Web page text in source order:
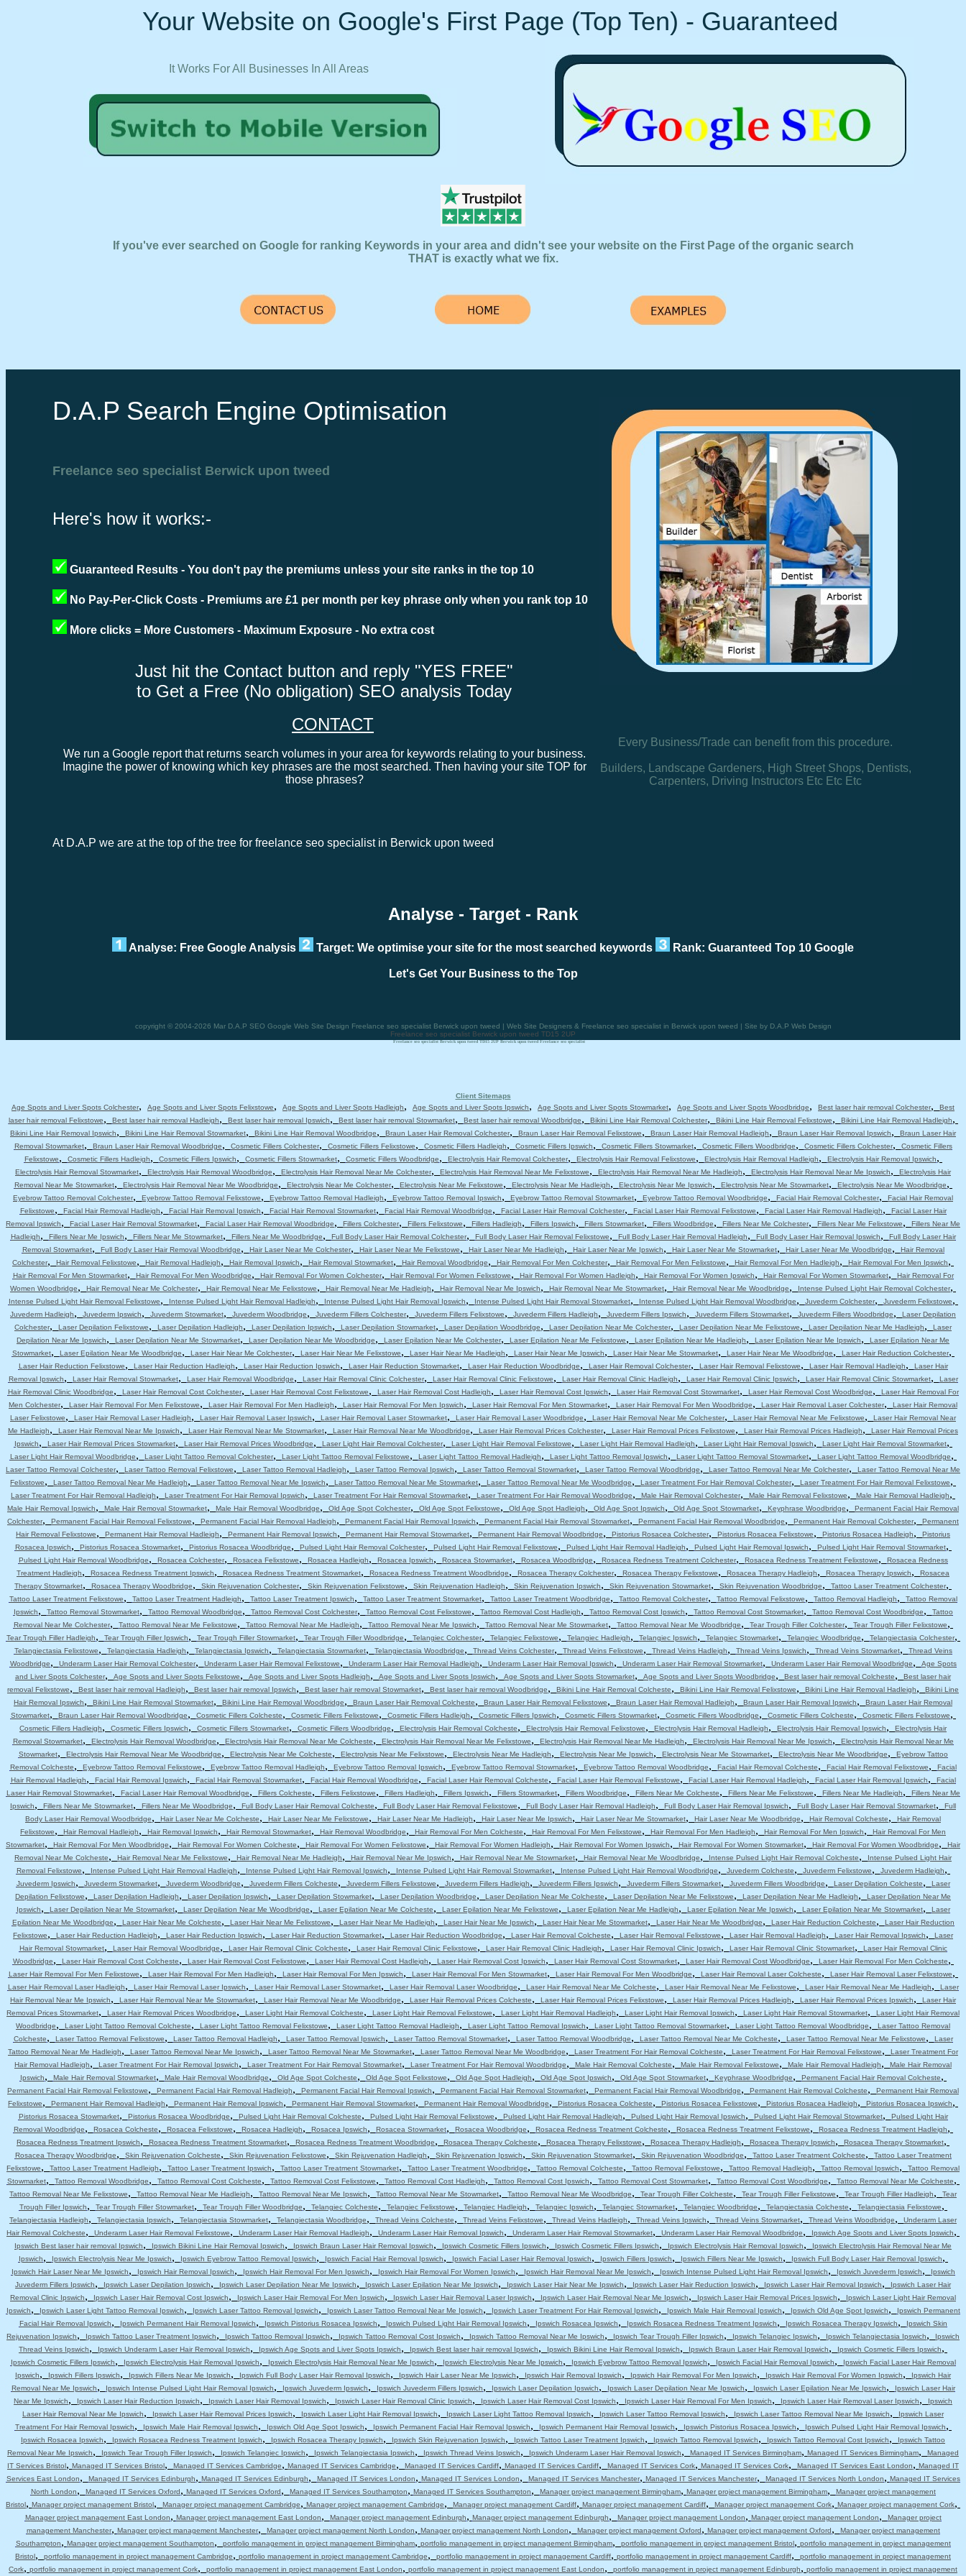
Freelance seo specialist Berwick upon tweed TD15 2UP Berwick upon tweed Freelance seo specialist
Your Website on Google's First Page (Top Ten) - Guaranteed
It Works For All Businesses In All Areas
If you've ever searched on Google for ranking Keywords in your area and didn't see your website on the First Page of the organic search
THAT is exactly what we fix.
D.A.P Search Engine Optimisation
Freelance seo specialist Berwick upon tweed
Here's how it works:-
Guaranteed Results - You don't pay the premiums unless your site ranks in the top 10
No Pay-Per-Click Costs - Premiums are £1 per month per key phrase only when you rank top 10
More clicks = More Customers - Maximum Exposure - No extra cost
Just hit the Contact button and reply "YES FREE"
to Get a Free (No obligation) SEO analysis Today
CONTACT
We run a Google report that returns search volumes in your area for keywords relating to your business.
Imagine the power of knowing which key phrases are the most searched. Then having your site TOP for
those phrases?
At D.A.P we are at the top of the tree for freelance seo specialist in Berwick upon tweed
Every Business/Trade can benefit from this procedure.
Builders, Landscape Gardeners, High Street Shops, Dentists,
Carpenters, Driving Instructors Etc Etc Etc
Analyse - Target - Rank
Analyse: Free Google Analysis Target: We optimise your site for the most searched keywords Rank: Guaranteed Top 10 Google
Let's Get Your Business to the Top
copyright © 2004-2026 Mar D.A.P SEO Google Web Site Design Freelance seo specialist Berwick upon tweed | Web Site Designers & Freelance seo specialist in Berwick upon tweed | Site by D.A.P Web Design
Freelance seo specialist Berwick upon tweed TD15 2UP
Client Sitemaps
Age Spots and Liver Spots Colchester, Age Spots and Liver Spots Felixstowe, Age Spots and Liver Spots Hadleigh, Age Spots and Liver Spots Ipswich, Age Spots and Liver Spots Stowmarket, Age Spots and Liver Spots Woodbridge, Best laser hair removal Colchester,
Best
laser hair removal Felixstowe, Best laser hair removal Hadleigh, Best laser hair removal Ipswich, Best laser hair removal Stowmarket, Best laser hair removal Woodbridge, Bikini Line Hair Removal Colchester, Bikini Line Hair Removal Felixstowe, Bikini Line Hair Removal Hadleigh,
Bikini Line Hair Removal Ipswich, Bikini Line Hair Removal Stowmarket, Bikini Line Hair Removal Woodbridge, Braun Laser Hair Removal Colchester, Braun Laser Hair Removal Felixstowe, Braun Laser Hair Removal Hadleigh, Braun Laser Hair Removal Ipswich,
Braun Laser Hair
Removal Stowmarket, Braun Laser Hair Removal Woodbridge, Cosmetic Fillers Colchester, Cosmetic Fillers Felixstowe, Cosmetic Fillers Hadleigh, Cosmetic Fillers Ipswich, Cosmetic Fillers Stowmarket, Cosmetic Fillers Woodbridge, Cosmetic Fillers Colchester,
Cosmetic Fillers
Felixstowe, Cosmetic Fillers Hadleigh, Cosmetic Fillers Ipswich, Cosmetic Fillers Stowmarket, Cosmetic Fillers Woodbridge, Electrolysis Hair Removal Colchester, Electrolysis Hair Removal Felixstowe, Electrolysis Hair Removal Hadleigh, Electrolysis Hair Removal Ipswich,
Electrolysis Hair Removal Stowmarket, Electrolysis Hair Removal Woodbridge, Electrolysis Hair Removal Near Me Colchester, Electrolysis Hair Removal Near Me Felixstowe, Electrolysis Hair Removal Near Me Hadleigh, Electrolysis Hair Removal Near Me Ipswich,
Electrolysis Hair
Removal Near Me Stowmarket, Electrolysis Hair Removal Near Me Woodbridge, Electrolysis Near Me Colchester, Electrolysis Near Me Felixstowe, Electrolysis Near Me Hadleigh, Electrolysis Near Me Ipswich, Electrolysis Near Me Stowmarket, Electrolysis Near Me Woodbridge,
Eyebrow Tattoo Removal Colchester, Eyebrow Tattoo Removal Felixstowe, Eyebrow Tattoo Removal Hadleigh, Eyebrow Tattoo Removal Ipswich, Eyebrow Tattoo Removal Stowmarket, Eyebrow Tattoo Removal Woodbridge, Facial Hair Removal Colchester,
Facial Hair Removal
Felixstowe, Facial Hair Removal Hadleigh, Facial Hair Removal Ipswich, Facial Hair Removal Stowmarket, Facial Hair Removal Woodbridge, Facial Laser Hair Removal Colchester, Facial Laser Hair Removal Felixstowe, Facial Laser Hair Removal Hadleigh,
Facial Laser Hair
Removal Ipswich, Facial Laser Hair Removal Stowmarket, Facial Laser Hair Removal Woodbridge, Fillers Colchester, Fillers Felixstowe, Fillers Hadleigh, Fillers Ipswich, Fillers Stowmarket, Fillers Woodbridge, Fillers Near Me Colchester, Fillers Near Me Felixstowe,
Fillers Near Me
Hadleigh, Fillers Near Me Ipswich, Fillers Near Me Stowmarket, Fillers Near Me Woodbridge, Full Body Laser Hair Removal Colchester, Full Body Laser Hair Removal Felixstowe, Full Body Laser Hair Removal Hadleigh, Full Body Laser Hair Removal Ipswich,
Full Body Laser Hair
Removal Stowmarket, Full Body Laser Hair Removal Woodbridge, Hair Laser Near Me Colchester, Hair Laser Near Me Felixstowe, Hair Laser Near Me Hadleigh, Hair Laser Near Me Ipswich, Hair Laser Near Me Stowmarket, Hair Laser Near Me Woodbridge,
Hair Removal
Colchester, Hair Removal Felixstowe, Hair Removal Hadleigh, Hair Removal Ipswich, Hair Removal Stowmarket, Hair Removal Woodbridge, Hair Removal For Men Colchester, Hair Removal For Men Felixstowe, Hair Removal For Men Hadleigh, Hair Removal For Men Ipswich,
Hair Removal For Men Stowmarket, Hair Removal For Men Woodbridge, Hair Removal For Women Colchester, Hair Removal For Women Felixstowe, Hair Removal For Women Hadleigh, Hair Removal For Women Ipswich, Hair Removal For Women Stowmarket,
Hair Removal For
Women Woodbridge, Hair Removal Near Me Colchester, Hair Removal Near Me Felixstowe, Hair Removal Near Me Hadleigh, Hair Removal Near Me Ipswich, Hair Removal Near Me Stowmarket, Hair Removal Near Me Woodbridge, Intense Pulsed Light Hair Removal Colchester,
Intense Pulsed Light Hair Removal Felixstowe, Intense Pulsed Light Hair Removal Hadleigh, Intense Pulsed Light Hair Removal Ipswich, Intense Pulsed Light Hair Removal Stowmarket, Intense Pulsed Light Hair Removal Woodbridge, Juvederm Colchester, Juvederm Felixstowe,
Juvederm Hadleigh, Juvederm Ipswich, Juvederm Stowmarket, Juvederm Woodbridge, Juvederm Fillers Colchester, Juvederm Fillers Felixstowe, Juvederm Fillers Hadleigh, Juvederm Fillers Ipswich, Juvederm Fillers Stowmarket, Juvederm Fillers Woodbridge,
Laser Depilation
Colchester, Laser Depilation Felixstowe, Laser Depilation Hadleigh, Laser Depilation Ipswich, Laser Depilation Stowmarket, Laser Depilation Woodbridge, Laser Depilation Near Me Colchester, Laser Depilation Near Me Felixstowe, Laser Depilation Near Me Hadleigh,
Laser
Depilation Near Me Ipswich, Laser Depilation Near Me Stowmarket, Laser Depilation Near Me Woodbridge, Laser Epilation Near Me Colchester, Laser Epilation Near Me Felixstowe, Laser Epilation Near Me Hadleigh, Laser Epilation Near Me Ipswich,
Laser Epilation Near Me
Stowmarket, Laser Epilation Near Me Woodbridge, Laser Hair Near Me Colchester, Laser Hair Near Me Felixstowe, Laser Hair Near Me Hadleigh, Laser Hair Near Me Ipswich, Laser Hair Near Me Stowmarket, Laser Hair Near Me Woodbridge, Laser Hair Reduction Colchester,
Laser Hair Reduction Felixstowe, Laser Hair Reduction Hadleigh, Laser Hair Reduction Ipswich, Laser Hair Reduction Stowmarket, Laser Hair Reduction Woodbridge, Laser Hair Removal Colchester, Laser Hair Removal Felixstowe, Laser Hair Removal Hadleigh,
Laser Hair
Removal Ipswich, Laser Hair Removal Stowmarket, Laser Hair Removal Woodbridge, Laser Hair Removal Clinic Colchester, Laser Hair Removal Clinic Felixstowe, Laser Hair Removal Clinic Hadleigh, Laser Hair Removal Clinic Ipswich, Laser Hair Removal Clinic Stowmarket,
Laser
Hair Removal Clinic Woodbridge, Laser Hair Removal Cost Colchester, Laser Hair Removal Cost Felixstowe, Laser Hair Removal Cost Hadleigh, Laser Hair Removal Cost Ipswich, Laser Hair Removal Cost Stowmarket, Laser Hair Removal Cost Woodbridge,
Laser Hair Removal For
Men Colchester, Laser Hair Removal For Men Felixstowe, Laser Hair Removal For Men Hadleigh, Laser Hair Removal For Men Ipswich, Laser Hair Removal For Men Stowmarket, Laser Hair Removal For Men Woodbridge, Laser Hair Removal Laser Colchester,
Laser Hair Removal
Laser Felixstowe, Laser Hair Removal Laser Hadleigh, Laser Hair Removal Laser Ipswich, Laser Hair Removal Laser Stowmarket, Laser Hair Removal Laser Woodbridge, Laser Hair Removal Near Me Colchester, Laser Hair Removal Near Me Felixstowe,
Laser Hair Removal Near
Me Hadleigh, Laser Hair Removal Near Me Ipswich, Laser Hair Removal Near Me Stowmarket, Laser Hair Removal Near Me Woodbridge, Laser Hair Removal Prices Colchester, Laser Hair Removal Prices Felixstowe, Laser Hair Removal Prices Hadleigh,
Laser Hair Removal Prices
Ipswich, Laser Hair Removal Prices Stowmarket, Laser Hair Removal Prices Woodbridge, Laser Light Hair Removal Colchester, Laser Light Hair Removal Felixstowe, Laser Light Hair Removal Hadleigh, Laser Light Hair Removal Ipswich, Laser Light Hair Removal Stowmarket,
Laser Light Hair Removal Woodbridge, Laser Light Tattoo Removal Colchester, Laser Light Tattoo Removal Felixstowe, Laser Light Tattoo Removal Hadleigh, Laser Light Tattoo Removal Ipswich, Laser Light Tattoo Removal Stowmarket, Laser Light Tattoo Removal Woodbridge,
Laser Tattoo Removal Colchester, Laser Tattoo Removal Felixstowe, Laser Tattoo Removal Hadleigh, Laser Tattoo Removal Ipswich, Laser Tattoo Removal Stowmarket, Laser Tattoo Removal Woodbridge, Laser Tattoo Removal Near Me Colchester,
Laser Tattoo Removal Near Me
Felixstowe, Laser Tattoo Removal Near Me Hadleigh, Laser Tattoo Removal Near Me Ipswich, Laser Tattoo Removal Near Me Stowmarket, Laser Tattoo Removal Near Me Woodbridge, Laser Treatment For Hair Removal Colchester, Laser Treatment For Hair Removal Felixstowe,
Laser Treatment For Hair Removal Hadleigh, Laser Treatment For Hair Removal Ipswich, Laser Treatment For Hair Removal Stowmarket, Laser Treatment For Hair Removal Woodbridge, Male Hair Removal Colchester, Male Hair Removal Felixstowe, Male Hair Removal Hadleigh,
Male Hair Removal Ipswich, Male Hair Removal Stowmarket, Male Hair Removal Woodbridge, Old Age Spot Colchester, Old Age Spot Felixstowe, Old Age Spot Hadleigh, Old Age Spot Ipswich, Old Age Spot Stowmarket, Keyphrase Woodbridge,
Permanent Facial Hair Removal
Colchester, Permanent Facial Hair Removal Felixstowe, Permanent Facial Hair Removal Hadleigh, Permanent Facial Hair Removal Ipswich, Permanent Facial Hair Removal Stowmarket, Permanent Facial Hair Removal Woodbridge, Permanent Hair Removal Colchester,
Permanent
Hair Removal Felixstowe, Permanent Hair Removal Hadleigh, Permanent Hair Removal Ipswich, Permanent Hair Removal Stowmarket, Permanent Hair Removal Woodbridge, Pistorius Rosacea Colchester, Pistorius Rosacea Felixstowe, Pistorius Rosacea Hadleigh,
Pistorius
Rosacea Ipswich, Pistorius Rosacea Stowmarket, Pistorius Rosacea Woodbridge, Pulsed Light Hair Removal Colchester, Pulsed Light Hair Removal Felixstowe, Pulsed Light Hair Removal Hadleigh, Pulsed Light Hair Removal Ipswich, Pulsed Light Hair Removal Stowmarket,
Pulsed Light Hair Removal Woodbridge, Rosacea Colchester, Rosacea Felixstowe, Rosacea Hadleigh, Rosacea Ipswich, Rosacea Stowmarket, Rosacea Woodbridge, Rosacea Redness Treatment Colchester, Rosacea Redness Treatment Felixstowe,
Rosacea Redness
Treatment Hadleigh, Rosacea Redness Treatment Ipswich, Rosacea Redness Treatment Stowmarket, Rosacea Redness Treatment Woodbridge, Rosacea Therapy Colchester, Rosacea Therapy Felixstowe, Rosacea Therapy Hadleigh, Rosacea Therapy Ipswich,
Rosacea
Therapy Stowmarket, Rosacea Therapy Woodbridge, Skin Rejuvenation Colchester, Skin Rejuvenation Felixstowe, Skin Rejuvenation Hadleigh, Skin Rejuvenation Ipswich, Skin Rejuvenation Stowmarket, Skin Rejuvenation Woodbridge, Tattoo Laser Treatment Colchester,
Tattoo Laser Treatment Felixstowe, Tattoo Laser Treatment Hadleigh, Tattoo Laser Treatment Ipswich, Tattoo Laser Treatment Stowmarket, Tattoo Laser Treatment Woodbridge, Tattoo Removal Colchester, Tattoo Removal Felixstowe, Tattoo Removal Hadleigh,
Tattoo Removal
Ipswich, Tattoo Removal Stowmarket, Tattoo Removal Woodbridge, Tattoo Removal Cost Colchester, Tattoo Removal Cost Felixstowe, Tattoo Removal Cost Hadleigh, Tattoo Removal Cost Ipswich, Tattoo Removal Cost Stowmarket, Tattoo Removal Cost Woodbridge,
Tattoo
Removal Near Me Colchester, Tattoo Removal Near Me Felixstowe, Tattoo Removal Near Me Hadleigh, Tattoo Removal Near Me Ipswich, Tattoo Removal Near Me Stowmarket, Tattoo Removal Near Me Woodbridge, Tear Trough Filler Colchester, Tear Trough Filler Felixstowe,
Tear Trough Filler Hadleigh, Tear Trough Filler Ipswich, Tear Trough Filler Stowmarket, Tear Trough Filler Woodbridge, Telangiec Colchester, Telangiec Felixstowe, Telangiec Hadleigh, Telangiec Ipswich, Telangiec Stowmarket, Telangiec Woodbridge, Telangiectasia Colchester,
Telangiectasia Felixstowe, Telangiectasia Hadleigh, Telangiectasia Ipswich, Telangiectasia Stowmarket, Telangiectasia Woodbridge, Thread Veins Colchester, Thread Veins Felixstowe, Thread Veins Hadleigh, Thread Veins Ipswich, Thread Veins Stowmarket,
Thread Veins
Woodbridge, Underarm Laser Hair Removal Colchester, Underarm Laser Hair Removal Felixstowe, Underarm Laser Hair Removal Hadleigh, Underarm Laser Hair Removal Ipswich, Underarm Laser Hair Removal Stowmarket, Underarm Laser Hair Removal Woodbridge,
Age Spots
and Liver Spots Colchester, Age Spots and Liver Spots Felixstowe, Age Spots and Liver Spots Hadleigh, Age Spots and Liver Spots Ipswich, Age Spots and Liver Spots Stowmarket, Age Spots and Liver Spots Woodbridge, Best laser hair removal Colcheste,
Best laser hair
removal Felixstowe, Best laser hair removal Hadleigh, Best laser hair removal Ipswich, Best laser hair removal Stowmarket, Best laser hair removal Woodbridge, Bikini Line Hair Removal Colcheste, Bikini Line Hair Removal Felixstowe, Bikini Line Hair Removal Hadleigh,
Bikini Line
Hair Removal Ipswich, Bikini Line Hair Removal Stowmarket, Bikini Line Hair Removal Woodbridge, Braun Laser Hair Removal Colcheste, Braun Laser Hair Removal Felixstowe, Braun Laser Hair Removal Hadleigh, Braun Laser Hair Removal Ipswich,
Braun Laser Hair Removal
Stowmarket, Braun Laser Hair Removal Woodbridge, Cosmetic Fillers Colcheste, Cosmetic Fillers Felixstowe, Cosmetic Fillers Hadleigh, Cosmetic Fillers Ipswich, Cosmetic Fillers Stowmarket, Cosmetic Fillers Woodbridge, Cosmetic Fillers Colcheste, Cosmetic Fillers Felixstowe,
Cosmetic Fillers Hadleigh, Cosmetic Fillers Ipswich, Cosmetic Fillers Stowmarket, Cosmetic Fillers Woodbridge, Electrolysis Hair Removal Colcheste, Electrolysis Hair Removal Felixstowe, Electrolysis Hair Removal Hadleigh, Electrolysis Hair Removal Ipswich,
Electrolysis Hair
Removal Stowmarket, Electrolysis Hair Removal Woodbridge, Electrolysis Hair Removal Near Me Colcheste, Electrolysis Hair Removal Near Me Felixstowe, Electrolysis Hair Removal Near Me Hadleigh, Electrolysis Hair Removal Near Me Ipswich,
Electrolysis Hair Removal Near Me
Stowmarket, Electrolysis Hair Removal Near Me Woodbridge, Electrolysis Near Me Colcheste, Electrolysis Near Me Felixstowe, Electrolysis Near Me Hadleigh, Electrolysis Near Me Ipswich, Electrolysis Near Me Stowmarket, Electrolysis Near Me Woodbridge,
Eyebrow Tattoo
Removal Colcheste, Eyebrow Tattoo Removal Felixstowe, Eyebrow Tattoo Removal Hadleigh, Eyebrow Tattoo Removal Ipswich, Eyebrow Tattoo Removal Stowmarket, Eyebrow Tattoo Removal Woodbridge, Facial Hair Removal Colcheste, Facial Hair Removal Felixstowe,
Facial
Hair Removal Hadleigh, Facial Hair Removal Ipswich, Facial Hair Removal Stowmarket, Facial Hair Removal Woodbridge, Facial Laser Hair Removal Colcheste, Facial Laser Hair Removal Felixstowe, Facial Laser Hair Removal Hadleigh, Facial Laser Hair Removal Ipswich,
Facial
Laser Hair Removal Stowmarket, Facial Laser Hair Removal Woodbridge, Fillers Colcheste, Fillers Felixstowe, Fillers Hadleigh, Fillers Ipswich, Fillers Stowmarket, Fillers Woodbridge, Fillers Near Me Colcheste, Fillers Near Me Felixstowe, Fillers Near Me Hadleigh,
Fillers Near Me
Ipswich, Fillers Near Me Stowmarket, Fillers Near Me Woodbridge, Full Body Laser Hair Removal Colcheste, Full Body Laser Hair Removal Felixstowe, Full Body Laser Hair Removal Hadleigh, Full Body Laser Hair Removal Ipswich, Full Body Laser Hair Removal Stowmarket,
Full
Body Laser Hair Removal Woodbridge, Hair Laser Near Me Colcheste, Hair Laser Near Me Felixstowe, Hair Laser Near Me Hadleigh, Hair Laser Near Me Ipswich, Hair Laser Near Me Stowmarket, Hair Laser Near Me Woodbridge, Hair Removal Colcheste,
Hair Removal
Felixstowe, Hair Removal Hadleigh, Hair Removal Ipswich, Hair Removal Stowmarket, Hair Removal Woodbridge, Hair Removal For Men Colcheste, Hair Removal For Men Felixstowe, Hair Removal For Men Hadleigh, Hair Removal For Men Ipswich,
Hair Removal For Men
Stowmarket, Hair Removal For Men Woodbridge, Hair Removal For Women Colcheste, Hair Removal For Women Felixstowe, Hair Removal For Women Hadleigh, Hair Removal For Women Ipswich, Hair Removal For Women Stowmarket, Hair Removal For Women Woodbridge,
Hair
Removal Near Me Colcheste, Hair Removal Near Me Felixstowe, Hair Removal Near Me Hadleigh, Hair Removal Near Me Ipswich, Hair Removal Near Me Stowmarket, Hair Removal Near Me Woodbridge, Intense Pulsed Light Hair Removal Colcheste,
Intense Pulsed Light Hair
Removal Felixstowe, Intense Pulsed Light Hair Removal Hadleigh, Intense Pulsed Light Hair Removal Ipswich, Intense Pulsed Light Hair Removal Stowmarket, Intense Pulsed Light Hair Removal Woodbridge, Juvederm Colcheste, Juvederm Felixstowe, Juvederm Hadleigh,
Juvederm Ipswich, Juvederm Stowmarket, Juvederm Woodbridge, Juvederm Fillers Colcheste, Juvederm Fillers Felixstowe, Juvederm Fillers Hadleigh, Juvederm Fillers Ipswich, Juvederm Fillers Stowmarket, Juvederm Fillers Woodbridge, Laser Depilation Colcheste,
Laser
Depilation Felixstowe, Laser Depilation Hadleigh, Laser Depilation Ipswich, Laser Depilation Stowmarket, Laser Depilation Woodbridge, Laser Depilation Near Me Colcheste, Laser Depilation Near Me Felixstowe, Laser Depilation Near Me Hadleigh,
Laser Depilation Near Me
Ipswich, Laser Depilation Near Me Stowmarket, Laser Depilation Near Me Woodbridge, Laser Epilation Near Me Colcheste, Laser Epilation Near Me Felixstowe, Laser Epilation Near Me Hadleigh, Laser Epilation Near Me Ipswich, Laser Epilation Near Me Stowmarket,
Laser
Epilation Near Me Woodbridge, Laser Hair Near Me Colcheste, Laser Hair Near Me Felixstowe, Laser Hair Near Me Hadleigh, Laser Hair Near Me Ipswich, Laser Hair Near Me Stowmarket, Laser Hair Near Me Woodbridge, Laser Hair Reduction Colcheste,
Laser Hair Reduction
Felixstowe, Laser Hair Reduction Hadleigh, Laser Hair Reduction Ipswich, Laser Hair Reduction Stowmarket, Laser Hair Reduction Woodbridge, Laser Hair Removal Colcheste, Laser Hair Removal Felixstowe, Laser Hair Removal Hadleigh, Laser Hair Removal Ipswich,
Laser
Hair Removal Stowmarket, Laser Hair Removal Woodbridge, Laser Hair Removal Clinic Colcheste, Laser Hair Removal Clinic Felixstowe, Laser Hair Removal Clinic Hadleigh, Laser Hair Removal Clinic Ipswich, Laser Hair Removal Clinic Stowmarket,
Laser Hair Removal Clinic
Woodbridge, Laser Hair Removal Cost Colcheste, Laser Hair Removal Cost Felixstowe, Laser Hair Removal Cost Hadleigh, Laser Hair Removal Cost Ipswich, Laser Hair Removal Cost Stowmarket, Laser Hair Removal Cost Woodbridge, Laser Hair Removal For Men Colcheste,
Laser Hair Removal For Men Felixstowe, Laser Hair Removal For Men Hadleigh, Laser Hair Removal For Men Ipswich, Laser Hair Removal For Men Stowmarket, Laser Hair Removal For Men Woodbridge, Laser Hair Removal Laser Colcheste, Laser Hair Removal Laser Felixstowe,
Laser Hair Removal Laser Hadleigh, Laser Hair Removal Laser Ipswich, Laser Hair Removal Laser Stowmarket, Laser Hair Removal Laser Woodbridge, Laser Hair Removal Near Me Colcheste, Laser Hair Removal Near Me Felixstowe, Laser Hair Removal Near Me Hadleigh,
Laser
Hair Removal Near Me Ipswich, Laser Hair Removal Near Me Stowmarket, Laser Hair Removal Near Me Woodbridge, Laser Hair Removal Prices Colcheste, Laser Hair Removal Prices Felixstowe, Laser Hair Removal Prices Hadleigh, Laser Hair Removal Prices Ipswich,
Laser Hair
Removal Prices Stowmarket, Laser Hair Removal Prices Woodbridge, Laser Light Hair Removal Colcheste, Laser Light Hair Removal Felixstowe, Laser Light Hair Removal Hadleigh, Laser Light Hair Removal Ipswich, Laser Light Hair Removal Stowmarket,
Laser Light Hair Removal
Woodbridge, Laser Light Tattoo Removal Colcheste, Laser Light Tattoo Removal Felixstowe, Laser Light Tattoo Removal Hadleigh, Laser Light Tattoo Removal Ipswich, Laser Light Tattoo Removal Stowmarket, Laser Light Tattoo Removal Woodbridge,
Laser Tattoo Removal
Colcheste, Laser Tattoo Removal Felixstowe, Laser Tattoo Removal Hadleigh, Laser Tattoo Removal Ipswich, Laser Tattoo Removal Stowmarket, Laser Tattoo Removal Woodbridge, Laser Tattoo Removal Near Me Colcheste, Laser Tattoo Removal Near Me Felixstowe,
Laser
Tattoo Removal Near Me Hadleigh, Laser Tattoo Removal Near Me Ipswich, Laser Tattoo Removal Near Me Stowmarket, Laser Tattoo Removal Near Me Woodbridge, Laser Treatment For Hair Removal Colcheste, Laser Treatment For Hair Removal Felixstowe,
Laser Treatment For
Hair Removal Hadleigh, Laser Treatment For Hair Removal Ipswich, Laser Treatment For Hair Removal Stowmarket, Laser Treatment For Hair Removal Woodbridge, Male Hair Removal Colcheste, Male Hair Removal Felixstowe, Male Hair Removal Hadleigh,
Male Hair Removal
Ipswich, Male Hair Removal Stowmarket, Male Hair Removal Woodbridge, Old Age Spot Colcheste, Old Age Spot Felixstowe, Old Age Spot Hadleigh, Old Age Spot Ipswich, Old Age Spot Stowmarket, Keyphrase Woodbridge, Permanent Facial Hair Removal Colcheste,
Permanent Facial Hair Removal Felixstowe, Permanent Facial Hair Removal Hadleigh, Permanent Facial Hair Removal Ipswich, Permanent Facial Hair Removal Stowmarket, Permanent Facial Hair Removal Woodbridge, Permanent Hair Removal Colcheste,
Permanent Hair Removal
Felixstowe, Permanent Hair Removal Hadleigh, Permanent Hair Removal Ipswich, Permanent Hair Removal Stowmarket, Permanent Hair Removal Woodbridge, Pistorius Rosacea Colcheste, Pistorius Rosacea Felixstowe, Pistorius Rosacea Hadleigh, Pistorius Rosacea Ipswich,
Pistorius Rosacea Stowmarket, Pistorius Rosacea Woodbridge, Pulsed Light Hair Removal Colcheste, Pulsed Light Hair Removal Felixstowe, Pulsed Light Hair Removal Hadleigh, Pulsed Light Hair Removal Ipswich, Pulsed Light Hair Removal Stowmarket,
Pulsed Light Hair
Removal Woodbridge, Rosacea Colcheste, Rosacea Felixstowe, Rosacea Hadleigh, Rosacea Ipswich, Rosacea Stowmarket, Rosacea Woodbridge, Rosacea Redness Treatment Colcheste, Rosacea Redness Treatment Felixstowe, Rosacea Redness Treatment Hadleigh,
Rosacea Redness Treatment Ipswich, Rosacea Redness Treatment Stowmarket, Rosacea Redness Treatment Woodbridge, Rosacea Therapy Colcheste, Rosacea Therapy Felixstowe, Rosacea Therapy Hadleigh, Rosacea Therapy Ipswich, Rosacea Therapy Stowmarket,
Rosacea Therapy Woodbridge, Skin Rejuvenation Colcheste, Skin Rejuvenation Felixstowe, Skin Rejuvenation Hadleigh, Skin Rejuvenation Ipswich, Skin Rejuvenation Stowmarket, Skin Rejuvenation Woodbridge, Tattoo Laser Treatment Colcheste,
Tattoo Laser Treatment
Felixstowe, Tattoo Laser Treatment Hadleigh, Tattoo Laser Treatment Ipswich, Tattoo Laser Treatment Stowmarket, Tattoo Laser Treatment Woodbridge, Tattoo Removal Colcheste, Tattoo Removal Felixstowe, Tattoo Removal Hadleigh, Tattoo Removal Ipswich,
Tattoo Removal
Stowmarket, Tattoo Removal Woodbridge, Tattoo Removal Cost Colcheste, Tattoo Removal Cost Felixstowe, Tattoo Removal Cost Hadleigh, Tattoo Removal Cost Ipswich, Tattoo Removal Cost Stowmarket, Tattoo Removal Cost Woodbridge, Tattoo Removal Near Me Colcheste,
Tattoo Removal Near Me Felixstowe, Tattoo Removal Near Me Hadleigh, Tattoo Removal Near Me Ipswich, Tattoo Removal Near Me Stowmarket, Tattoo Removal Near Me Woodbridge, Tear Trough Filler Colcheste, Tear Trough Filler Felixstowe, Tear Trough Filler Hadleigh,
Tear
Trough Filler Ipswich, Tear Trough Filler Stowmarket, Tear Trough Filler Woodbridge, Telangiec Colcheste, Telangiec Felixstowe, Telangiec Hadleigh, Telangiec Ipswich, Telangiec Stowmarket, Telangiec Woodbridge, Telangiectasia Colcheste, Telangiectasia Felixstowe,
Telangiectasia Hadleigh, Telangiectasia Ipswich, Telangiectasia Stowmarket, Telangiectasia Woodbridge, Thread Veins Colcheste, Thread Veins Felixstowe, Thread Veins Hadleigh, Thread Veins Ipswich, Thread Veins Stowmarket, Thread Veins Woodbridge,
Underarm Laser
Hair Removal Colcheste, Underarm Laser Hair Removal Felixstowe, Underarm Laser Hair Removal Hadleigh, Underarm Laser Hair Removal Ipswich, Underarm Laser Hair Removal Stowmarket, Underarm Laser Hair Removal Woodbridge, Ipswich Age Spots and Liver Spots Ipswich,
Ipswich Best laser hair removal Ipswich, Ipswich Bikini Line Hair Removal Ipswich, Ipswich Braun Laser Hair Removal Ipswich, Ipswich Cosmetic Fillers Ipswich, Ipswich Cosmetic Fillers Ipswich, Ipswich Electrolysis Hair Removal Ipswich,
Ipswich Electrolysis Hair Removal Near Me
Ipswich, Ipswich Electrolysis Near Me Ipswich, Ipswich Eyebrow Tattoo Removal Ipswich, Ipswich Facial Hair Removal Ipswich, Ipswich Facial Laser Hair Removal Ipswich, Ipswich Fillers Ipswich, Ipswich Fillers Near Me Ipswich, Ipswich Full Body Laser Hair Removal Ipswich,
Ipswich Hair Laser Near Me Ipswich, Ipswich Hair Removal Ipswich, Ipswich Hair Removal For Men Ipswich, Ipswich Hair Removal For Women Ipswich, Ipswich Hair Removal Near Me Ipswich, Ipswich Intense Pulsed Light Hair Removal Ipswich, Ipswich Juvederm Ipswich,
Ipswich
Juvederm Fillers Ipswich, Ipswich Laser Depilation Ipswich, Ipswich Laser Depilation Near Me Ipswich, Ipswich Laser Epilation Near Me Ipswich, Ipswich Laser Hair Near Me Ipswich, Ipswich Laser Hair Reduction Ipswich, Ipswich Laser Hair Removal Ipswich,
Ipswich Laser Hair
Removal Clinic Ipswich, Ipswich Laser Hair Removal Cost Ipswich, Ipswich Laser Hair Removal For Men Ipswich, Ipswich Laser Hair Removal Laser Ipswich, Ipswich Laser Hair Removal Near Me Ipswich, Ipswich Laser Hair Removal Prices Ipswich,
Ipswich Laser Light Hair Removal
Ipswich, Ipswich Laser Light Tattoo Removal Ipswich, Ipswich Laser Tattoo Removal Ipswich, Ipswich Laser Tattoo Removal Near Me Ipswich, Ipswich Laser Treatment For Hair Removal Ipswich, Ipswich Male Hair Removal Ipswich, Ipswich Old Age Spot Ipswich,
Ipswich Permanent
Facial Hair Removal Ipswich, Ipswich Permanent Hair Removal Ipswich, Ipswich Pistorius Rosacea Ipswich, Ipswich Pulsed Light Hair Removal Ipswich, Ipswich Rosacea Ipswich, Ipswich Rosacea Redness Treatment Ipswich, Ipswich Rosacea Therapy Ipswich,
Ipswich Skin
Rejuvenation Ipswich, Ipswich Tattoo Laser Treatment Ipswich, Ipswich Tattoo Removal Ipswich, Ipswich Tattoo Removal Cost Ipswich, Ipswich Tattoo Removal Near Me Ipswich, Ipswich Tear Trough Filler Ipswich, Ipswich Telangiec Ipswich, Ipswich Telangiectasia Ipswich,
Ipswich
Thread Veins Ipswich, Ipswich Underarm Laser Hair Removal Ipswich, Ipswich Age Spots and Liver Spots Ipswich, Ipswich Best laser hair removal Ipswich, Ipswich Bikini Line Hair Removal Ipswich, Ipswich Braun Laser Hair Removal Ipswich, Ipswich Cosmetic Fillers Ipswich,
Ipswich Cosmetic Fillers Ipswich, Ipswich Electrolysis Hair Removal Ipswich, Ipswich Electrolysis Hair Removal Near Me Ipswich, Ipswich Electrolysis Near Me Ipswich, Ipswich Eyebrow Tattoo Removal Ipswich, Ipswich Facial Hair Removal Ipswich,
Ipswich Facial Laser Hair Removal
Ipswich, Ipswich Fillers Ipswich, Ipswich Fillers Near Me Ipswich, Ipswich Full Body Laser Hair Removal Ipswich, Ipswich Hair Laser Near Me Ipswich, Ipswich Hair Removal Ipswich, Ipswich Hair Removal For Men Ipswich, Ipswich Hair Removal For Women Ipswich,
Ipswich Hair
Removal Near Me Ipswich, Ipswich Intense Pulsed Light Hair Removal Ipswich, Ipswich Juvederm Ipswich, Ipswich Juvederm Fillers Ipswich, Ipswich Laser Depilation Ipswich, Ipswich Laser Depilation Near Me Ipswich, Ipswich Laser Epilation Near Me Ipswich,
Ipswich Laser Hair
Near Me Ipswich, Ipswich Laser Hair Reduction Ipswich, Ipswich Laser Hair Removal Ipswich, Ipswich Laser Hair Removal Clinic Ipswich, Ipswich Laser Hair Removal Cost Ipswich, Ipswich Laser Hair Removal For Men Ipswich, Ipswich Laser Hair Removal Laser Ipswich,
Ipswich
Laser Hair Removal Near Me Ipswich, Ipswich Laser Hair Removal Prices Ipswich, Ipswich Laser Light Hair Removal Ipswich, Ipswich Laser Light Tattoo Removal Ipswich, Ipswich Laser Tattoo Removal Ipswich, Ipswich Laser Tattoo Removal Near Me Ipswich,
Ipswich Laser
Treatment For Hair Removal Ipswich, Ipswich Male Hair Removal Ipswich, Ipswich Old Age Spot Ipswich, Ipswich Permanent Facial Hair Removal Ipswich, Ipswich Permanent Hair Removal Ipswich, Ipswich Pistorius Rosacea Ipswich, Ipswich Pulsed Light Hair Removal Ipswich,
Ipswich Rosacea Ipswich, Ipswich Rosacea Redness Treatment Ipswich, Ipswich Rosacea Therapy Ipswich, Ipswich Skin Rejuvenation Ipswich, Ipswich Tattoo Laser Treatment Ipswich, Ipswich Tattoo Removal Ipswich, Ipswich Tattoo Removal Cost Ipswich,
Ipswich Tattoo
Removal Near Me Ipswich, Ipswich Tear Trough Filler Ipswich, Ipswich Telangiec Ipswich, Ipswich Telangiectasia Ipswich, Ipswich Thread Veins Ipswich, Ipswich Underarm Laser Hair Removal Ipswich, Managed IT Services Birmingham, Managed IT Services Birmingham,
Managed
IT Services Bristol, Managed IT Services Bristol, Managed IT Services Cambridge, Managed IT Services Cambridge, Managed IT Services Cardiff, Managed IT Services Cardiff, Managed IT Services Cork, Managed IT Services Cork, Managed IT Services East London, Managed IT
Services East London, Managed IT Services Edinburgh, Managed IT Services Edinburgh, Managed IT Services London, Managed IT Services London, Managed IT Services Manchester, Managed IT Services Manchester, Managed IT Services North London, Managed IT Services
North London, Managed IT Services Oxford, Managed IT Services Oxford, Managed IT Services Southampton, Managed IT Services Southampton, Manager project management Birmingham, Manager project management Birmingham,
Manager project management
Bristol, Manager project management Bristol, Manager project management Cambridge, Manager project management Cambridge, Manager project management Cardiff, Manager project management Cardiff, Manager project management Cork, Manager project management Cork,
Manager project management East London, Manager project management East London, Manager project management Edinburgh, Manager project management Edinburgh, Manager project management London, Manager project management London,
Manager project
management Manchester, Manager project management Manchester, Manager project management North London, Manager project management North London, Manager project management Oxford, Manager project management Oxford,
Manager project management
Southampton, Manager project management Southampton, portfolio management in project management Birmingham, portfolio management in project management Birmingham, portfolio management in project management Bristol, portfolio management in project management
Bristol, portfolio management in project management Cambridge, portfolio management in project management Cambridge, portfolio management in project management Cardiff, portfolio management in project management Cardiff,
portfolio management in project management
Cork, portfolio management in project management Cork, portfolio management in project management East London, portfolio management in project management East London, portfolio management in project management Edinburgh, portfolio management in project management